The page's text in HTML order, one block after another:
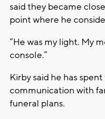
said they became
point where he
“He was my light. My
console.”
Kirby said he has
communication with
funeral plans.